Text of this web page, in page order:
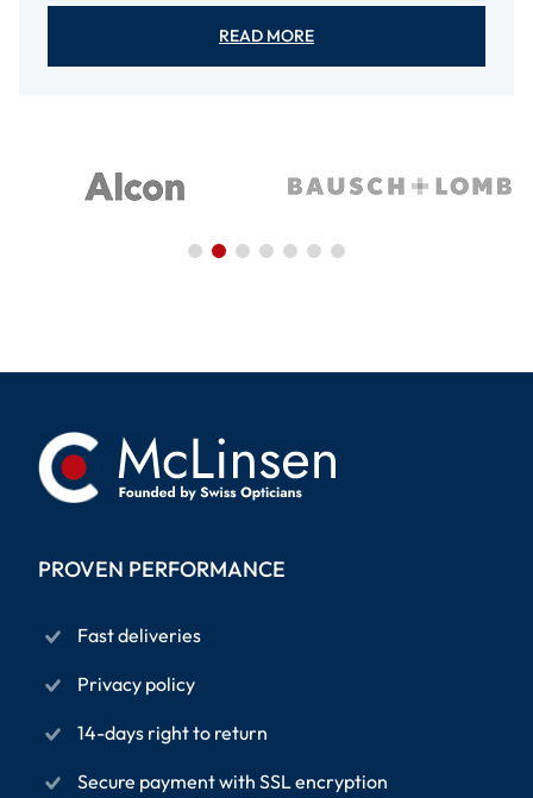
READ MORE
PROVEN PERFORMANCE
Fast deliveries
Privacy policy
14-days right to return
Secure payment with SSL encryption